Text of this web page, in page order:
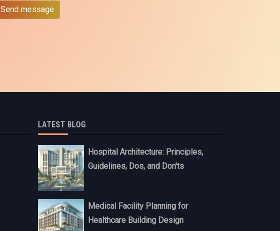
Send message
LATEST BLOG
Hospital Architecture: Principles,
Guidelines, Dos, and Don'ts
Medical Facility Planning for
Healthcare Building Design